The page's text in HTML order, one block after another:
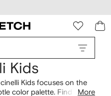
Kids
Kids focuses on the
color palette. Find theMore